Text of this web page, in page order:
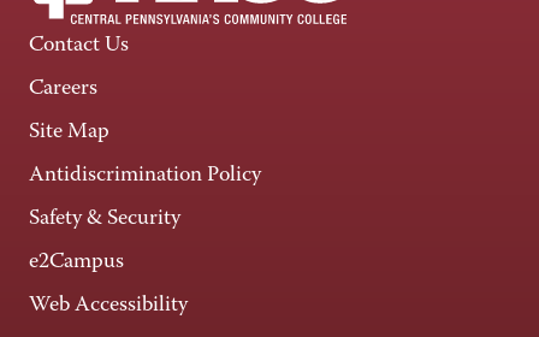
Contact Us
Careers
Site Map
Antidiscrimination Policy
Safety & Security
e2Campus
Web Accessibility